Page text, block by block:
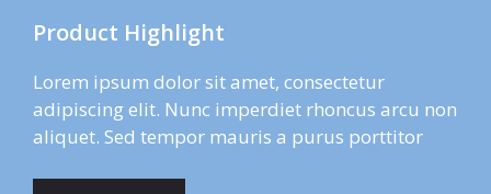
Product Highlight
Lorem ipsum dolor sit amet, consectetur
adipiscing elit. Nunc imperdiet rhoncus arcu non
aliquet. Sed tempor mauris a purus porttitor